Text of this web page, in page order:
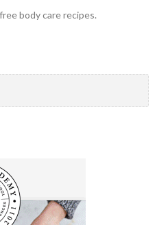
body care recipes.